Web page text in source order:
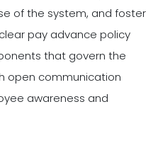
of the system, and foster
pay advance policy
that govern the
open communication
awareness and